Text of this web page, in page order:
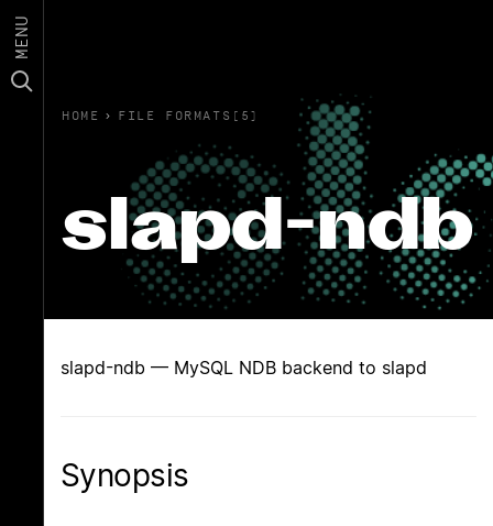
MENU
HOME › FILE FORMATS(5)
slapd-ndb
slapd-ndb — MySQL NDB backend to slapd
Synopsis